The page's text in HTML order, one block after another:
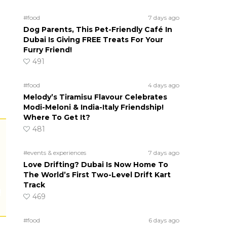
#food 7 days ago
Dog Parents, This Pet-Friendly Café In
Dubai Is Giving FREE Treats For Your
Furry Friend!
491
#food 4 days ago
Melody’s Tiramisu Flavour Celebrates
Modi-Meloni & India-Italy Friendship!
Where To Get It?
481
#events & experiences 7 days ago
Love Drifting? Dubai Is Now Home To
The World’s First Two-Level Drift Kart
Track
469
#food 6 days ago